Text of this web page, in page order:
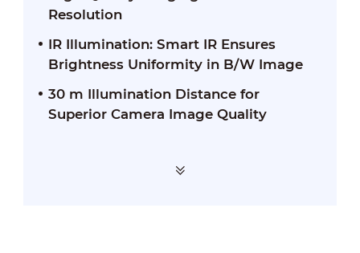
Resolution
IR Illumination: Smart IR Ensures
Brightness Uniformity in B/W Image
30 m Illumination Distance for
Superior Camera Image Quality